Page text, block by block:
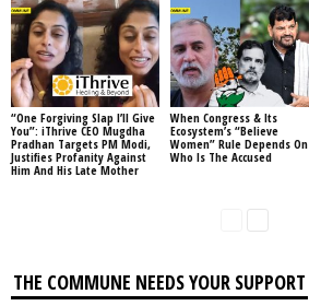
“One Forgiving Slap I’ll Give
You”: iThrive CEO Mugdha
Pradhan Targets PM Modi,
Justifies Profanity Against
Him And His Late Mother
When Congress & Its
Ecosystem’s “Believe
Women” Rule Depends On
Who Is The Accused
THE COMMUNE NEEDS YOUR SUPPORT